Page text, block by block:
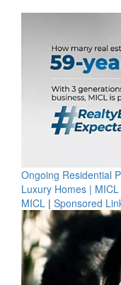
Ongoing Residential
Luxury Homes | MICL
MICL | Sponsored